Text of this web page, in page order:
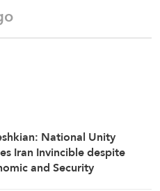
National Unity
Iran Invincible despite
and Security